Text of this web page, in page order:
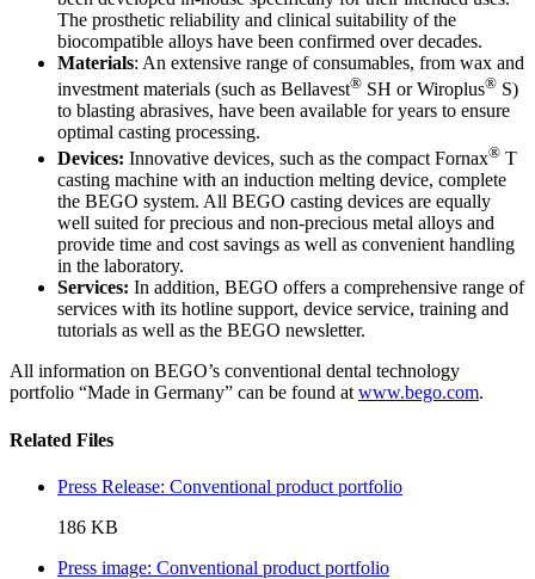
The prosthetic reliability and clinical suitability of the
biocompatible alloys have been confirmed over decades.
Materials: An extensive range of consumables, from wax and
investment materials (such as Bellavest® SH or Wiroplus® S)
to blasting abrasives, have been available for years to ensure
optimal casting processing.
Devices: Innovative devices, such as the compact Fornax® T
casting machine with an induction melting device, complete
the BEGO system. All BEGO casting devices are equally
well suited for precious and non-precious metal alloys and
provide time and cost savings as well as convenient handling
in the laboratory.
Services: In addition, BEGO offers a comprehensive range of
services with its hotline support, device service, training and
tutorials as well as the BEGO newsletter.
All information on BEGO’s conventional dental technology
portfolio “Made in Germany” can be found at www.bego.com.
Related Files
Press Release: Conventional product portfolio
186 KB
Press image: Conventional product portfolio